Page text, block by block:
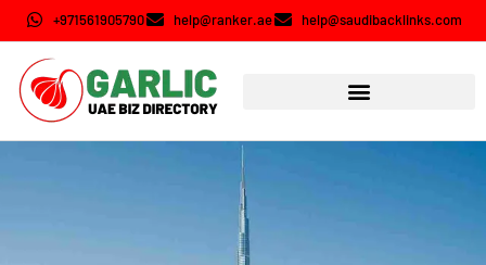
+971561905790 help@ranker.ae help@saudibacklinks.com